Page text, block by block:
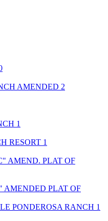
AMENDED 2
1
RESORT 1
AMEND. PLAT OF
AMENDED PLAT OF
PONDEROSA RANCH 1